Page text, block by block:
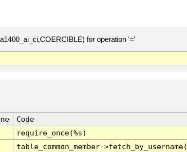
for operation '='
Code
require_once(%s)
table_common_member-